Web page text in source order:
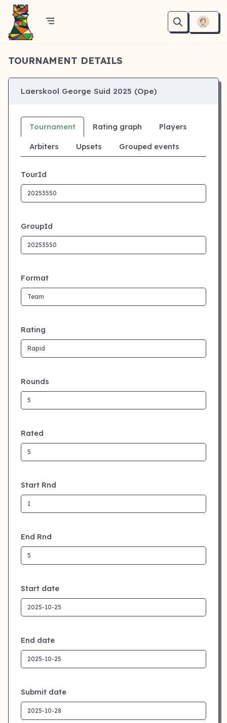
TOURNAMENT DETAILS
Laerskool George Suid 2025 (Ope)
Tournament Rating graph Players
Arbiters Upsets Grouped events
TourId
GroupId
Format
Rating
Rounds
Rated
Start Rnd
End Rnd
Start date
End date
Submit date